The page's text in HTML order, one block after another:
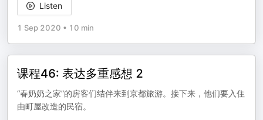
Listen
1 Sep 2020 • 10 min
课程46: 表达多重感想 2
“春奶奶之家”的房客们结伴来到京都旅游。接下来，他们要入住
由町屋改造的民宿。